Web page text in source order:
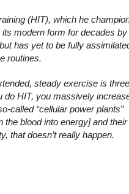
(HIT), which he
modern form for decades by
has yet to be fully
routines.
steady exercise is
do HIT, you massively
called “cellular power plants”
the blood into energy] and their
that doesn’t really happen.